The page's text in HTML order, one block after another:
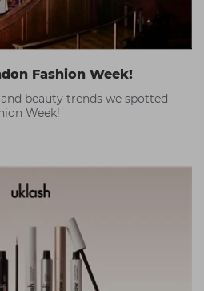
Fashion Week!
beauty trends we spotted
Week!